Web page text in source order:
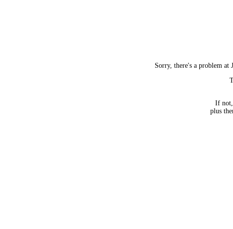
Sorry, there's a problem
If not,
plus